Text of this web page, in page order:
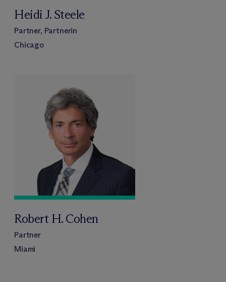
Heidi J. Steele
Partner, Partnerin
Chicago
Robert H. Cohen
Partner
Miami